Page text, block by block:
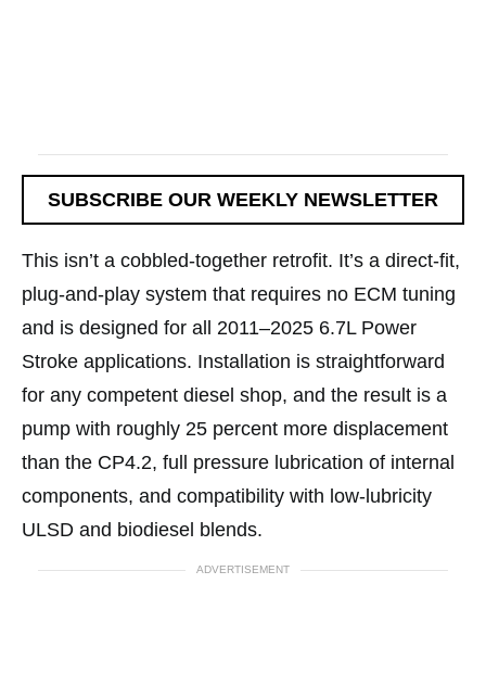
SUBSCRIBE OUR WEEKLY NEWSLETTER
This isn’t a cobbled-together retrofit. It’s a direct-fit,
plug-and-play system that requires no ECM tuning
and is designed for all 2011–2025 6.7L Power
Stroke applications. Installation is straightforward
for any competent diesel shop, and the result is a
pump with roughly 25 percent more displacement
than the CP4.2, full pressure lubrication of internal
components, and compatibility with low-lubricity
ULSD and biodiesel blends.
ADVERTISEMENT